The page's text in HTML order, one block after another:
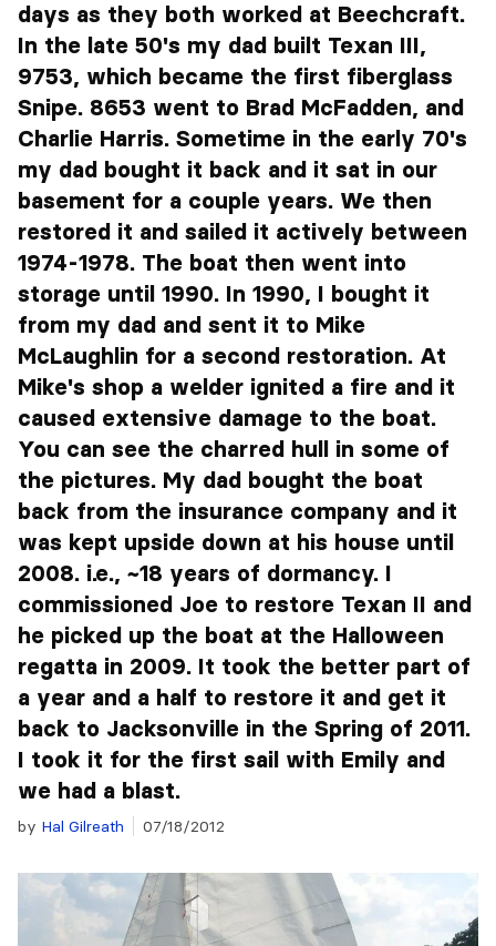
days as they both worked at Beechcraft.
In the late 50's my dad built Texan III,
9753, which became the first fiberglass
Snipe. 8653 went to Brad McFadden, and
Charlie Harris. Sometime in the early 70's
my dad bought it back and it sat in our
basement for a couple years. We then
restored it and sailed it actively between
1974-1978. The boat then went into
storage until 1990. In 1990, I bought it
from my dad and sent it to Mike
McLaughlin for a second restoration. At
Mike's shop a welder ignited a fire and it
caused extensive damage to the boat.
You can see the charred hull in some of
the pictures. My dad bought the boat
back from the insurance company and it
was kept upside down at his house until
2008. i.e., ~18 years of dormancy. I
commissioned Joe to restore Texan II and
he picked up the boat at the Halloween
regatta in 2009. It took the better part of
a year and a half to restore it and get it
back to Jacksonville in the Spring of 2011.
I took it for the first sail with Emily and
we had a blast.
by Hal Gilreath 07/18/2012